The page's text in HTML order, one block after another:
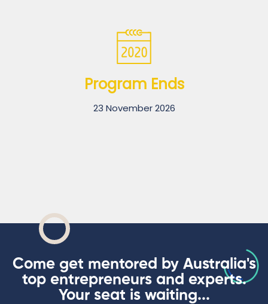
Program Ends
23 November 2026
Come get mentored by Australia's
top entrepreneurs and experts.
Your seat is waiting...